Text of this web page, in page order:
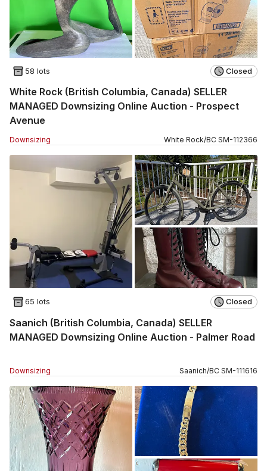
58 lots Closed
White Rock (British Columbia, Canada) SELLER
MANAGED Downsizing Online Auction - Prospect
Avenue
Downsizing White Rock/BC SM-112366
65 lots Closed
Saanich (British Columbia, Canada) SELLER
MANAGED Downsizing Online Auction - Palmer Road
Downsizing Saanich/BC SM-111616